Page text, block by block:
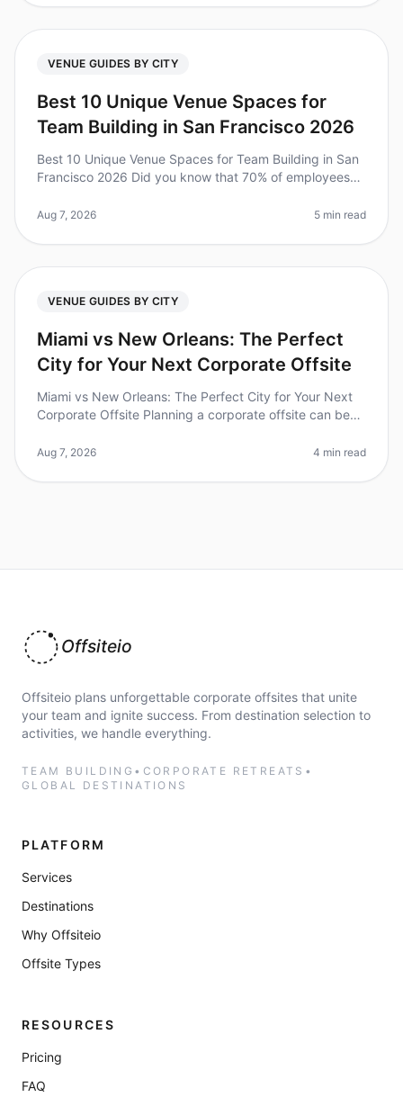
VENUE GUIDES BY CITY
Best 10 Unique Venue Spaces for
Team Building in San Francisco 2026
Best 10 Unique Venue Spaces for Team Building in San
Francisco 2026 Did you know that 70% of employees
wellorganized offsite?
Aug 7, 2026 5 min read
VENUE GUIDES BY CITY
Miami vs New Orleans: The Perfect
City for Your Next Corporate Offsite
Miami vs New Orleans: The Perfect City for Your Next
Corporate Offsite Planning a corporate offsite can be
you know that 70%
Aug 7, 2026 4 min read
Offsiteio
Offsiteio plans unforgettable corporate offsites that unite
your team and ignite success. From destination selection to
activities, we handle everything.
TEAM BUILDING • CORPORATE RETREATS •
GLOBAL DESTINATIONS
PLATFORM
Services
Destinations
Why Offsiteio
Offsite Types
RESOURCES
Pricing
FAQ